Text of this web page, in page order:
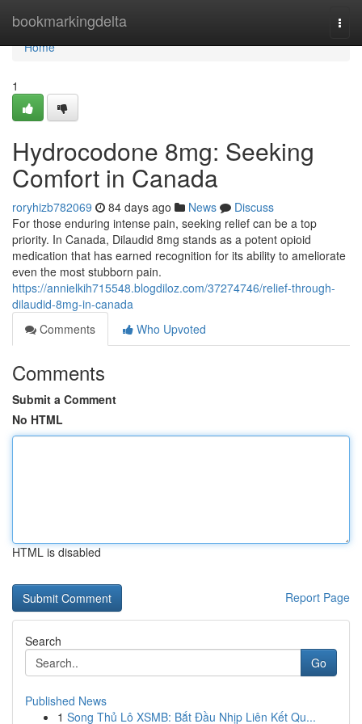
bookmarkingdelta
Home
Home
1
Hydrocodone 8mg: Seeking
Comfort in Canada
roryhizb782069 84 days ago News
Discuss
For those enduring intense pain, seeking relief can be a top
priority. In Canada, Dilaudid 8mg stands as a potent opioid
medication that has earned recognition for its ability to ameliorate
even the most stubborn pain.
https://annielkih715548.blogdiloz.com/37274746/relief-through-
dilaudid-8mg-in-canada
Comments
Who Upvoted
Comments
Submit a Comment
No HTML
HTML is disabled
Report Page
Search
Go
Published News
1 Song Thủ Lô XSMB: Bắt Đầu Nhịp Liên Kết Qu...